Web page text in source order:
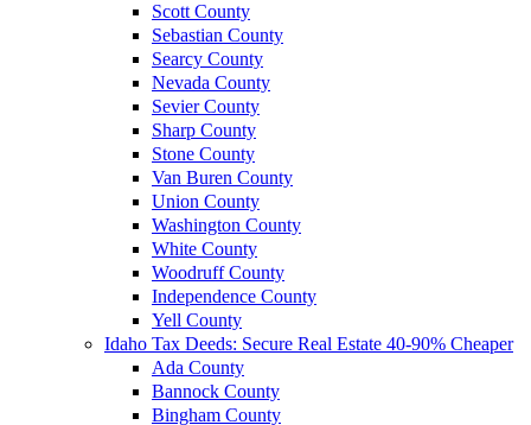
Scott County
Sebastian County
Searcy County
Nevada County
Sevier County
Sharp County
Stone County
Van Buren County
Union County
Washington County
White County
Woodruff County
Independence County
Yell County
Idaho Tax Deeds: Secure Real Estate 40-90% Cheaper
Ada County
Bannock County
Bingham County